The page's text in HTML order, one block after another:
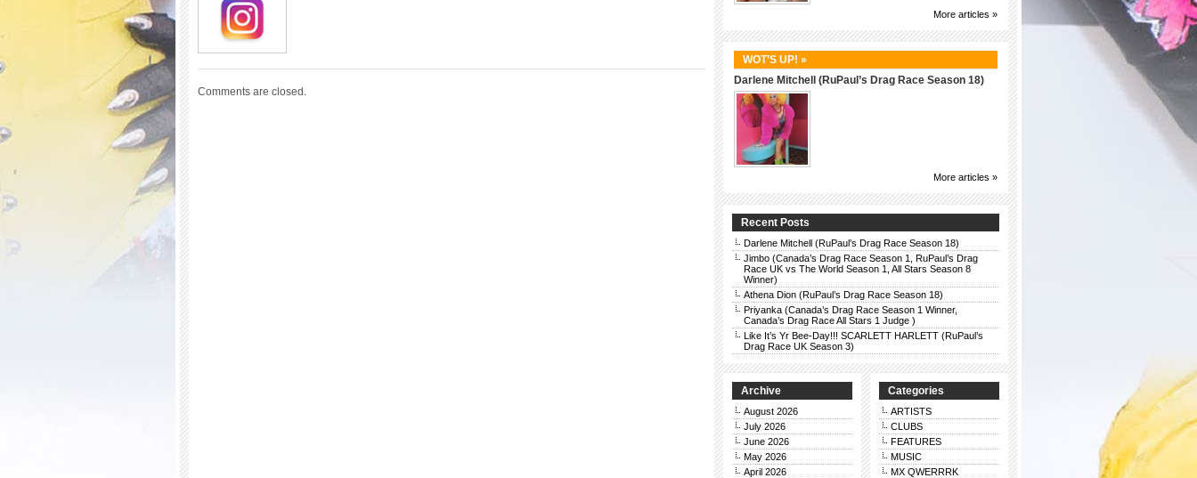
Comments are closed.
More articles »
WOT’S UP! »
Darlene Mitchell (RuPaul’s Drag Race Season 18)
More articles »
Recent Posts
Darlene Mitchell (RuPaul’s Drag Race Season 18)
Jimbo (Canada’s Drag Race Season 1, RuPaul’s Drag
Race UK vs The World Season 1, All Stars Season 8
Winner)
Athena Dion (RuPaul’s Drag Race Season 18)
Priyanka (Canada’s Drag Race Season 1 Winner,
Canada’s Drag Race All Stars 1 Judge )
Like It’s Yr Bee-Day!!! SCARLETT HARLETT (RuPaul’s
Drag Race UK Season 3)
Archive
August 2026
July 2026
June 2026
May 2026
April 2026
Categories
ARTISTS
CLUBS
FEATURES
MUSIC
MX QWERRRK